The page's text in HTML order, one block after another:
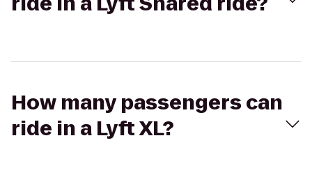
How many passengers can
ride in a Lyft XL?